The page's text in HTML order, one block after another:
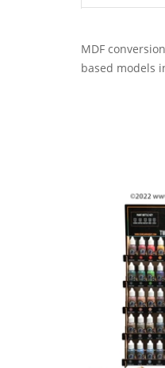
MDF conversion
based models